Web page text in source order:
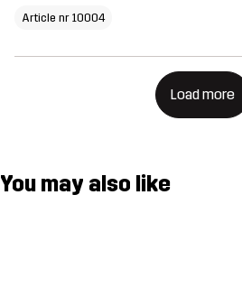
Article nr 10004
Load more
You may also like